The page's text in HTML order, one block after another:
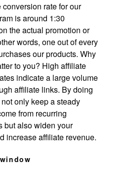
rate for our
is around 1:30
the actual promotion or
words, one out of every
our products. Why
to you? High affiliate
indicate a large volume
affiliate links. By doing
only keep a steady
from recurring
but also widen your
increase affiliate revenue.